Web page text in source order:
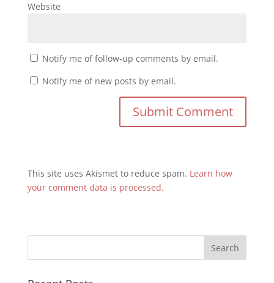
Website
Notify me of follow-up comments by email.
Notify me of new posts by email.
This site uses Akismet to reduce spam. Learn how
your comment data is processed.